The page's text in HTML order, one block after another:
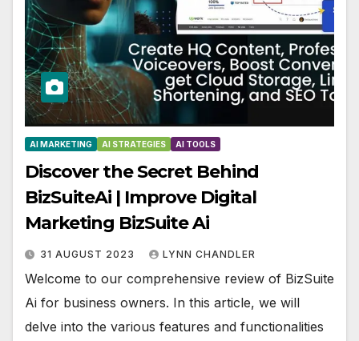
AI MARKETING AI STRATEGIES AI TOOLS
Discover the Secret Behind
BizSuiteAi | Improve Digital
Marketing BizSuite Ai
31 AUGUST 2023 LYNN CHANDLER
Welcome to our comprehensive review of BizSuite
Ai for business owners. In this article, we will
delve into the various features and functionalities